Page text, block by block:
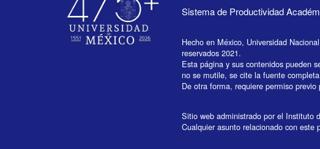
Sistema de Productividad
Hecho en México, Universidad
reservados 2021.
Esta página y sus contenidos pueden
no se mutile, se cite la fuente
De otra forma, requiere permiso
Sitio web administrado por el Instituto
Cualquier asunto relacionado con este